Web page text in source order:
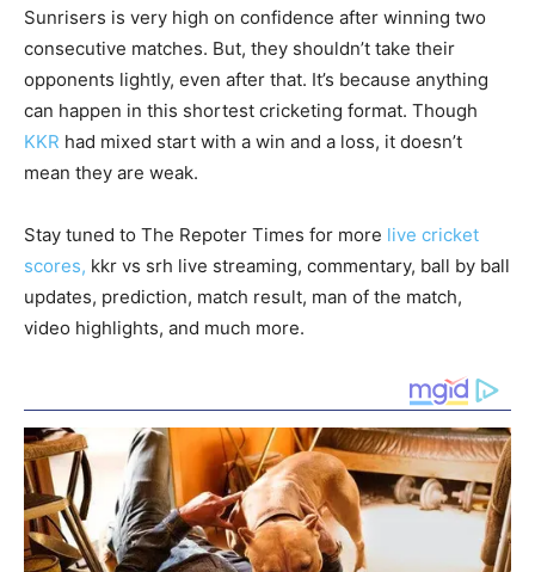
Sunrisers is very high on confidence after winning two
consecutive matches. But, they shouldn’t take their
opponents lightly, even after that. It’s because anything
can happen in this shortest cricketing format. Though
KKR had mixed start with a win and a loss, it doesn’t
mean they are weak.
Stay tuned to The Repoter Times for more live cricket
scores, kkr vs srh live streaming, commentary, ball by ball
updates, prediction, match result, man of the match,
video highlights, and much more.